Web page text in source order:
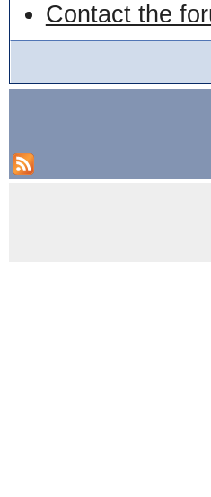
Contact the